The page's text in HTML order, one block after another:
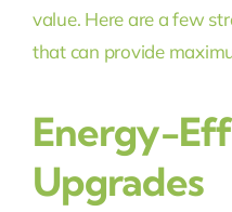
value. Here are a few
that can provide
Energy-
Upgrades